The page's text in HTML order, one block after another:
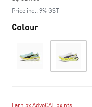
to
Price incl. 9% GST
Colour
Earn 5x AdvoCAT points